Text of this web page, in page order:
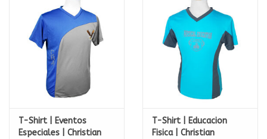
T-Shirt | Eventos
Especiales | Christian
T-Shirt | Educacion
Fisica | Christian